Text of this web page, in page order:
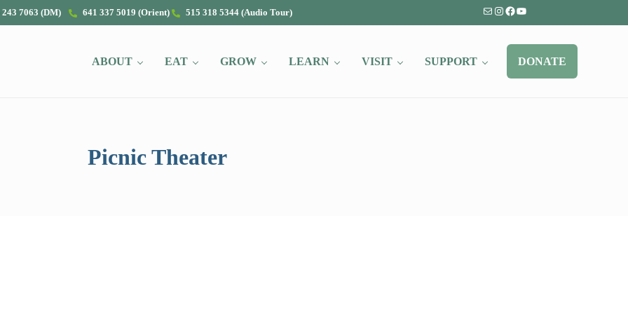
243 7063 (DM) 641 337 5019 (Orient) 515 318 5344 (Audio Tour) MailInstagram
Facebook
YouTube
ABOUT EAT GROW LEARN VISIT SUPPORT DONATE
Picnic Theater